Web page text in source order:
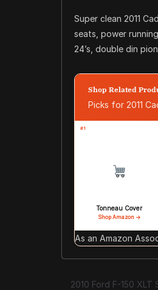
Super clean 2011
seats, power
24’s, double din
Shop Related
Picks for 2011
#1
Tonneau Cover
Shop Amazon →
As an Amazon
2010 Ford F-150